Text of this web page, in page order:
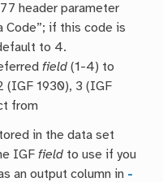
header parameter
Code”; if this code is
to 4.
field (1-4) to
(IGF 1930), 3 (IGF
from
in the data set
IGFfield to use if you
an output column in -